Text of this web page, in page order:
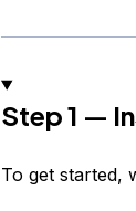
Step 1 —
To get started,